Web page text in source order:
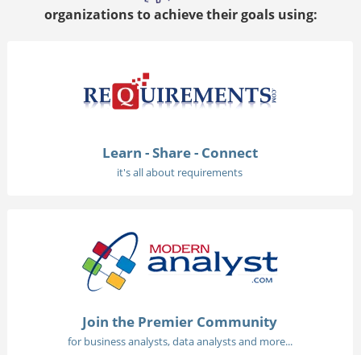
organizations to achieve their goals using:
Learn - Share - Connect
it's all about requirements
Join the Premier Community
for business analysts, data analysts and more...